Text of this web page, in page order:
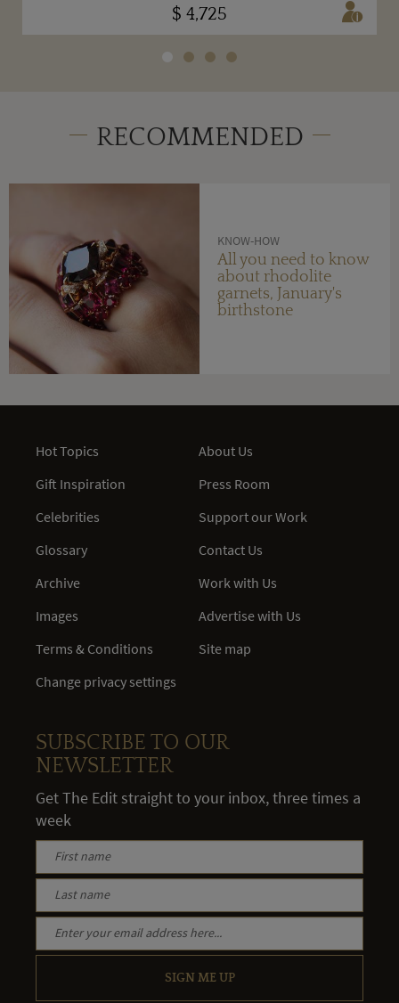
$ 4,725
RECOMMENDED
KNOW-HOW
All you need to know
about rhodolite
garnets, January's
birthstone
Hot Topics
Gift Inspiration
Celebrities
Glossary
Archive
Images
Terms & Conditions
Change privacy settings
About Us
Press Room
Support our Work
Contact Us
Work with Us
Advertise with Us
Site map
SUBSCRIBE TO OUR
NEWSLETTER
Get The Edit straight to your inbox, three times a
week
SIGN ME UP